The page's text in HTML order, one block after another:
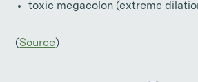
toxic megacolon (extreme
(Source)